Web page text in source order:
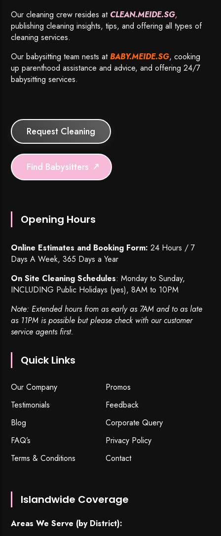
Our cleaning crew resides at CLEAN.MEIDE.SG,
publishing cleaning insights, tips, and offering all types of
cleaning services.
Our babysitting team nests atBABY.MEIDE.SG, cooking
up parenthood assistance and advice, and offering 24/7
babysitting services.
Request Cleaning
Find Babysitters
Opening Hours
Online Estimates and Booking Form: 24 Hours / 7
Days A Week, 365 Days a Year
On Site Cleaning Schedules: Monday to Sunday,
INCLUDING Public Holidays (yes), 8AM to 10PM
Note: Extended hours from as early as 7AM and to as late
as 11PM is possible but please check with our customer
service agents first.
Quick Links
Our Company
Promos
Testimonials
Feedback
Blog
Corporate Query
FAQ’s
Privacy Policy
Terms & Conditions
Contact
Islandwide Coverage
Areas We Serve (by District):